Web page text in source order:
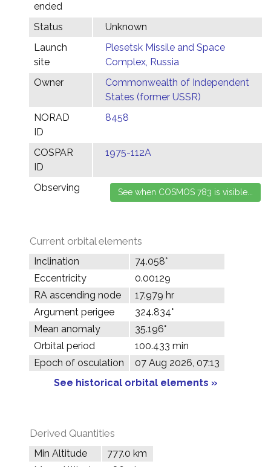
ended
Status
Unknown
Launch
site
Plesetsk Missile and Space
Complex, Russia
Owner
Commonwealth of Independent
States (former USSR)
NORAD
ID
8458
COSPAR
ID
1975-112A
Observing
Current orbital elements
Inclination
74.058°
Eccentricity
0.00129
RA ascending node
17.979 hr
Argument perigee
324.834°
Mean anomaly
35.196°
Orbital period
100.433 min
Epoch of osculation
07 Aug 2026, 07:13
See historical orbital elements »
Derived Quantities
Min Altitude
777.0 km